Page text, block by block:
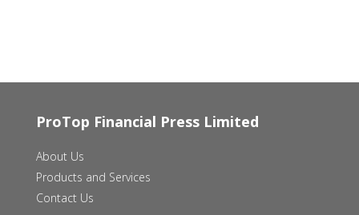
ProTop Financial Press Limited
About Us
Products and Services
Contact Us